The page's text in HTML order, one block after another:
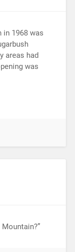
in 1968 was
areas had
was